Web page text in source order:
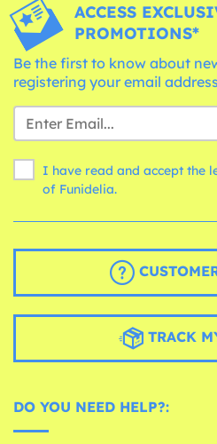
ACCESS
PROMOTIONS*
Be the first to know about
registering your email
I have read and accept the
of Funidelia.
TRACK
DO YOU NEED HELP?: